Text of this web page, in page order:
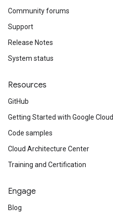
Community forums
Support
Release Notes
System status
Resources
GitHub
Getting Started with Google Cloud
Code samples
Cloud Architecture Center
Training and Certification
Engage
Blog